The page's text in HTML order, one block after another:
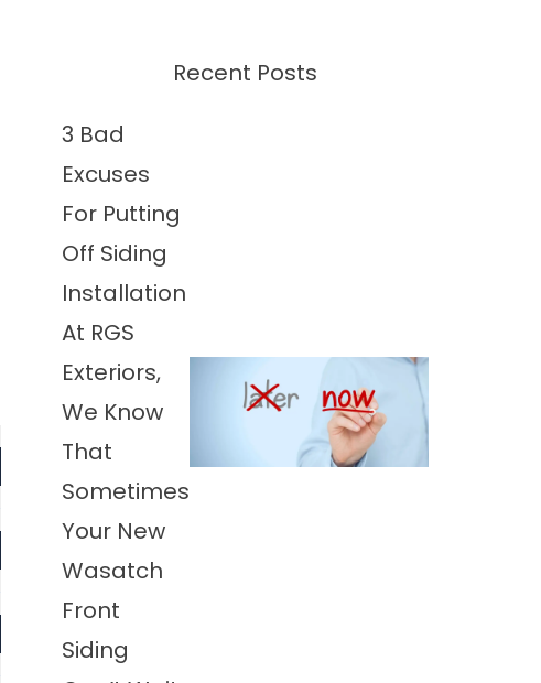
Recent Posts
3 Bad
Excuses
For Putting
Off Siding
Installation
At RGS
Exteriors,
We Know
That
Sometimes
Your New
Wasatch
Front
Siding